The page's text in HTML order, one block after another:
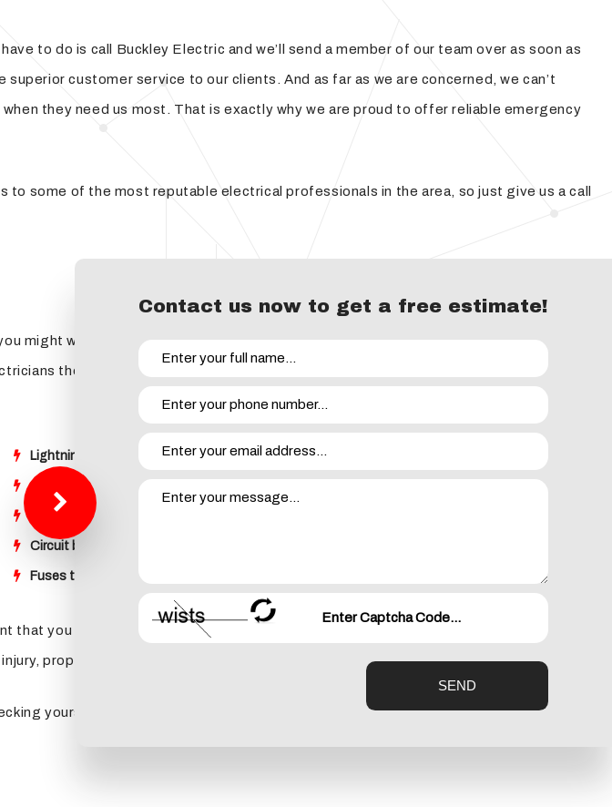
to do is call Buckley Electric and we’ll send a member of our team over as soon as
customer service to our clients. And as far as we are concerned, we can’t
they need us most. That is exactly why we are proud to offer reliable emergency
to some of the most reputable electrical professionals in the area, so just give us a call
might want to panic when your movie night is ruined by a sudden power outage, the
the inconvenience, here is a list of serious electrical emergencies that warrant
Lightning strikes that have caused damage to electrical equipment in your home
Sparking or arcing of an outlet when something is plugged in
Receiving a shock when touching a live wire, handling a cord or using an appliance
Circuit breakers that keep tripping
Fuses that continually burn out without apparent cause
you give Buckley Electric a call as soon as you can so that we can take a look at
property damage and other awful consequences rises.
yourself or someone you love into the hospital, give Buckley Electric a call and
Contact us now to get a free estimate!
SEND